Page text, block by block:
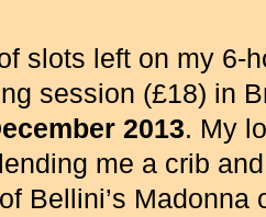
slots left on my 6-
session (£18) in
2013. My
me a crib
Bellini’s Madonna